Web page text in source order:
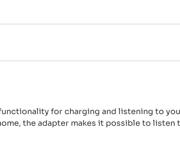
for charging and listening to
the adapter makes it possible to listen